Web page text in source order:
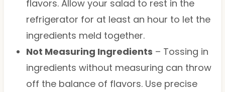
flavors. Allow your salad to rest in the
refrigerator for at least an hour to let the
ingredients meld together.
Not Measuring Ingredients – Tossing in
ingredients without measuring can throw
off the balance of flavors. Use precise